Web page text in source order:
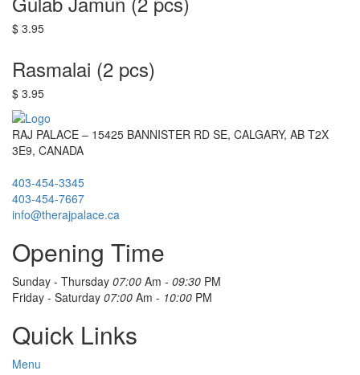
$ 3.95
Rasmalai (2 pcs)
$ 3.95
RAJ PALACE – 15425 BANNISTER RD SE, CALGARY, AB T2X
3E9, CANADA
403-454-3345
403-454-7667
info@therajpalace.ca
Opening Time
Sunday - Thursday 07:00 Am - 09:30 PM
Friday - Saturday 07:00 Am - 10:00 PM
Quick Links
Menu